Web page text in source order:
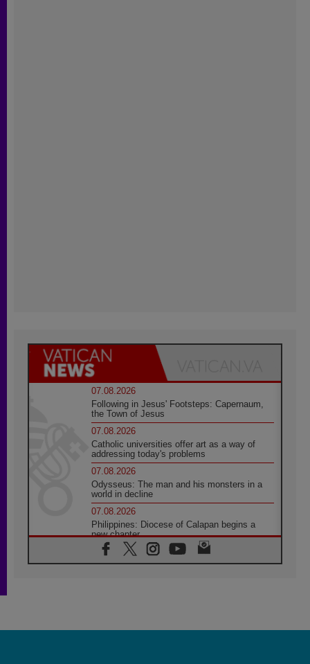
07.08.2026
Following in Jesus' Footsteps: Capernaum,
the Town of Jesus
07.08.2026
Catholic universities offer art as a way of
addressing today's problems
07.08.2026
Odysseus: The man and his monsters in a
world in decline
07.08.2026
Philippines: Diocese of Calapan begins a
new chapter
07.08.2026
Pope Leo's schedule for his four-day
07.08.2026